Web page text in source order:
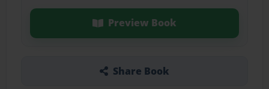
Preview Book
Share Book